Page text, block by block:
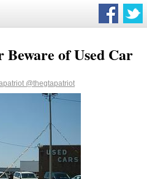
Beware of Used Car
@thegtapatriot